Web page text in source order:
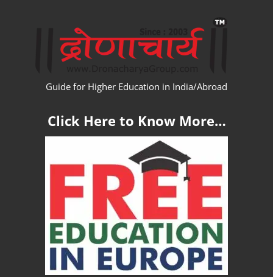
Guide for Higher Education in India/Abroad
Click Here to Know More…